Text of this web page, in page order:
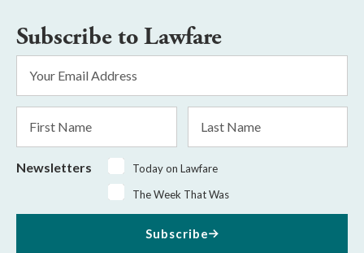
Subscribe to Lawfare
Address
Name
Name
Newsletters
Today on Lawfare
The Week That Was
Subscribe